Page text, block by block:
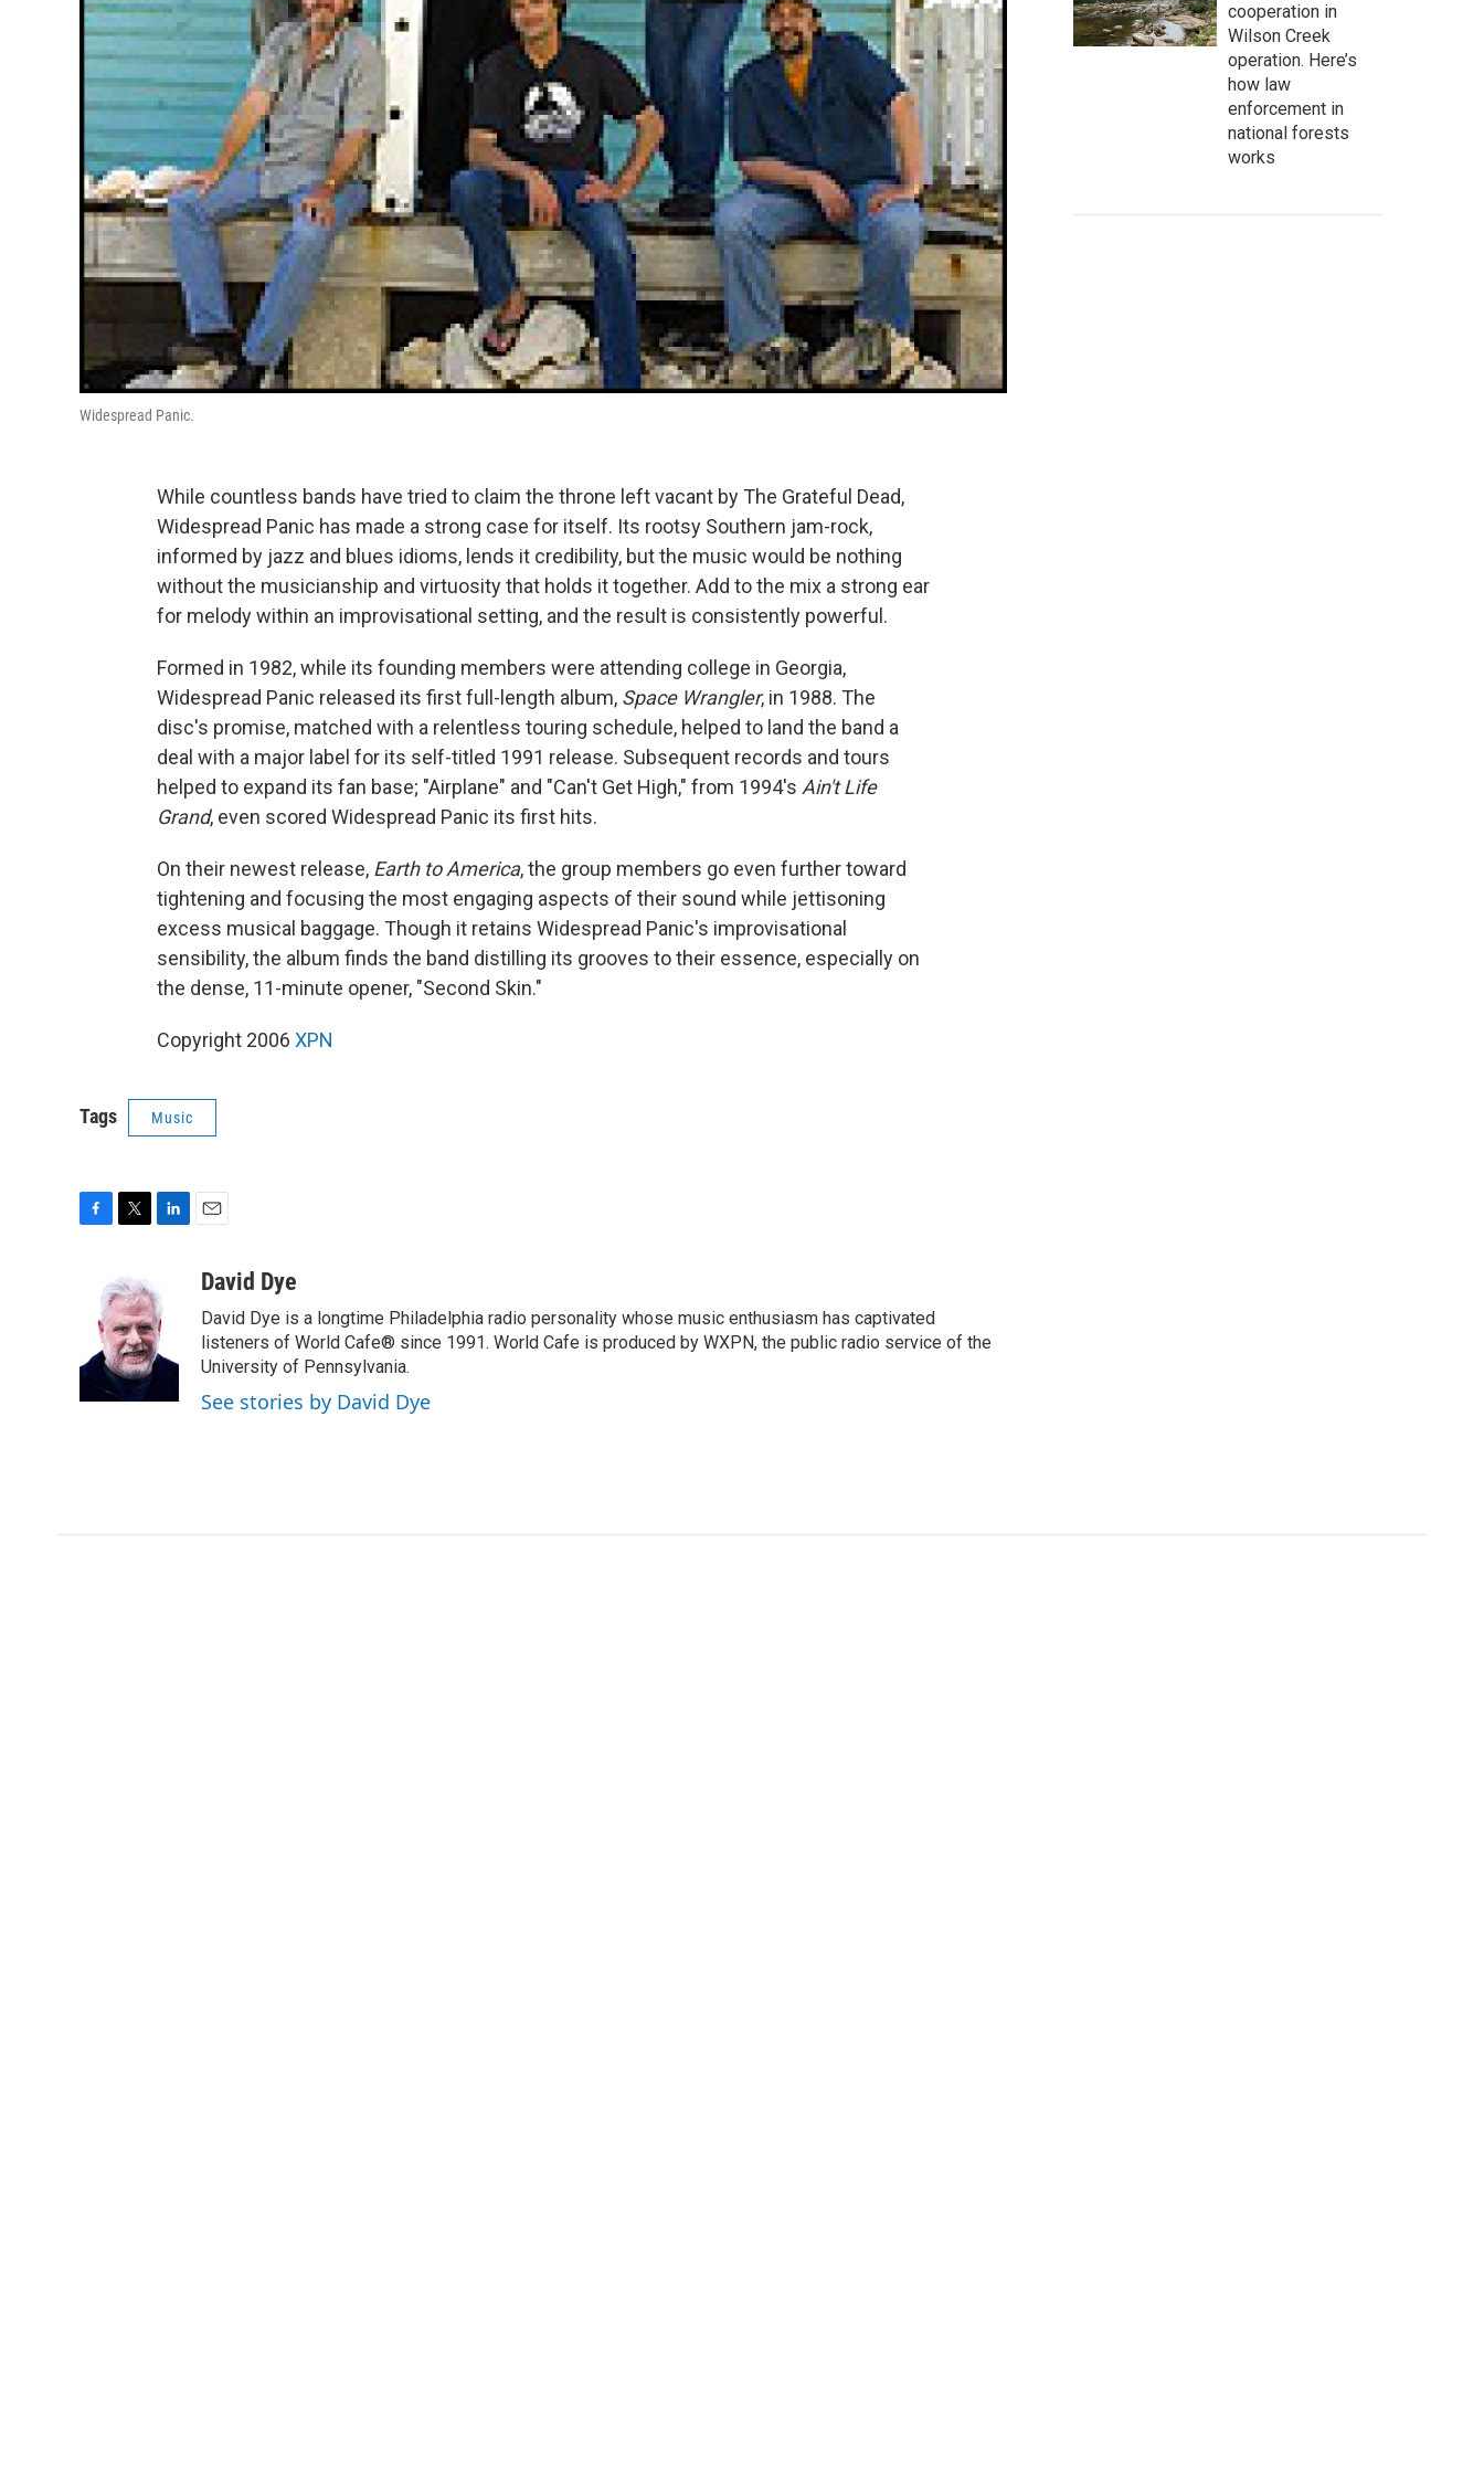
Widespread Panic.
While countless bands have tried to claim the throne left vacant by The Grateful Dead,
Widespread Panic has made a strong case for itself. Its rootsy Southern jam-rock,
informed by jazz and blues idioms, lends it credibility, but the music would be nothing
without the musicianship and virtuosity that holds it together. Add to the mix a strong ear
for melody within an improvisational setting, and the result is consistently powerful.
Formed in 1982, while its founding members were attending college in Georgia,
Widespread Panic released its first full-length album, Space Wrangler, in 1988. The
disc's promise, matched with a relentless touring schedule, helped to land the band a
deal with a major label for its self-titled 1991 release. Subsequent records and tours
helped to expand its fan base; "Airplane" and "Can't Get High," from 1994's Ain't Life
Grand, even scored Widespread Panic its first hits.
On their newest release, Earth to America, the group members go even further toward
tightening and focusing the most engaging aspects of their sound while jettisoning
excess musical baggage. Though it retains Widespread Panic's improvisational
sensibility, the album finds the band distilling its grooves to their essence, especially on
the dense, 11-minute opener, "Second Skin."
Copyright 2006 XPN
Tags Music
o
i
t
t
e
r
k
e
d
I
aDavid Dye
David Dye is a longtime Philadelphia radio personality whose music enthusiasm has captivated
listeners of World Cafe® since 1991. World Cafe is produced by WXPN, the public radio service of the
University of Pennsylvania.
See stories by David Dye
cooperation in
Wilson Creek
operation. Here’s
how law
enforcement in
national forests
works